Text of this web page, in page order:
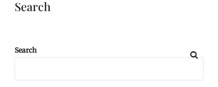
Search
Search